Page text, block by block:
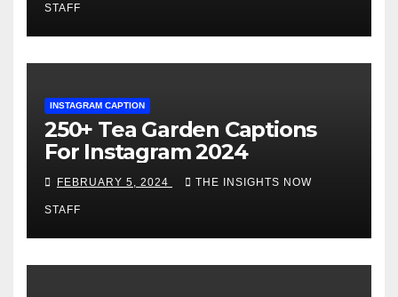
STAFF
INSTAGRAM CAPTION
250+ Tea Garden Captions
For Instagram 2024
FEBRUARY 5, 2024 THE INSIGHTS NOW
STAFF